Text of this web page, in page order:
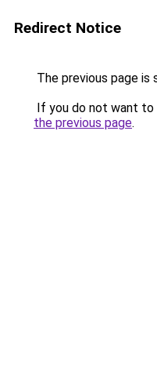
Redirect Notice
The previous page is
If you do not want to
the previous page.